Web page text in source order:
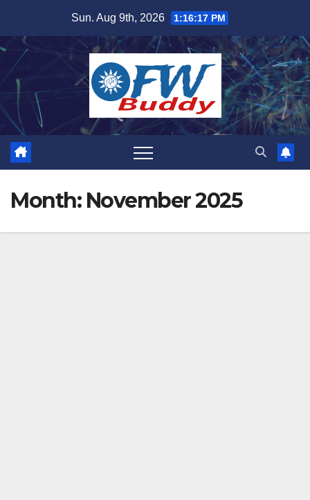
content
Sun. Aug 9th, 2026 1:16:18 PM
Month: November 2025